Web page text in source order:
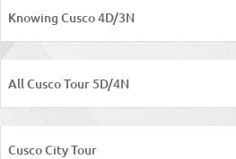
Knowing Cusco 4D/3N
All Cusco Tour 5D/4N
Cusco City Tour